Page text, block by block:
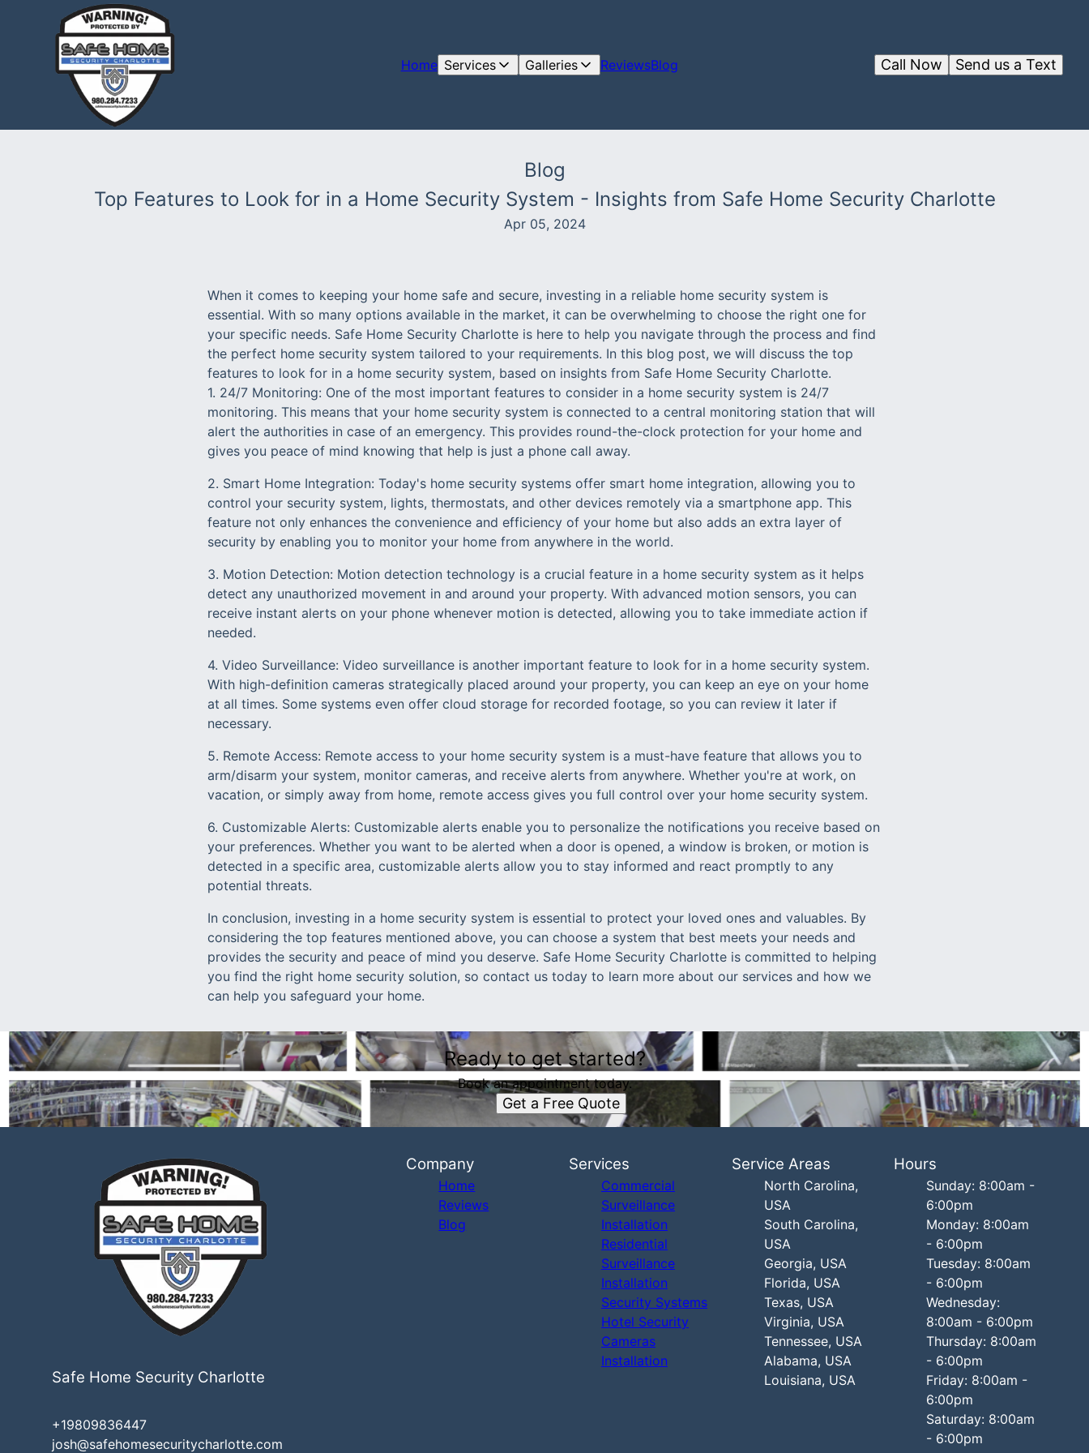
Home Services Galleries ReviewsBlog Send us a Text
Call Now
Blog
Top Features to Look for in a Home Security System - Insights from Safe Home Security Charlotte
Apr 05, 2024
When it comes to keeping your home safe and secure, investing in a reliable home security system is
essential. With so many options available in the market, it can be overwhelming to choose the right one for
your specific needs. Safe Home Security Charlotte is here to help you navigate through the process and find
the perfect home security system tailored to your requirements. In this blog post, we will discuss the top
features to look for in a home security system, based on insights from Safe Home Security Charlotte.
1. 24/7 Monitoring: One of the most important features to consider in a home security system is 24/7
monitoring. This means that your home security system is connected to a central monitoring station that will
alert the authorities in case of an emergency. This provides round-the-clock protection for your home and
gives you peace of mind knowing that help is just a phone call away.
2. Smart Home Integration: Today's home security systems offer smart home integration, allowing you to
control your security system, lights, thermostats, and other devices remotely via a smartphone app. This
feature not only enhances the convenience and efficiency of your home but also adds an extra layer of
security by enabling you to monitor your home from anywhere in the world.
3. Motion Detection: Motion detection technology is a crucial feature in a home security system as it helps
detect any unauthorized movement in and around your property. With advanced motion sensors, you can
receive instant alerts on your phone whenever motion is detected, allowing you to take immediate action if
needed.
4. Video Surveillance: Video surveillance is another important feature to look for in a home security system.
With high-definition cameras strategically placed around your property, you can keep an eye on your home
at all times. Some systems even offer cloud storage for recorded footage, so you can review it later if
necessary.
5. Remote Access: Remote access to your home security system is a must-have feature that allows you to
arm/disarm your system, monitor cameras, and receive alerts from anywhere. Whether you're at work, on
vacation, or simply away from home, remote access gives you full control over your home security system.
6. Customizable Alerts: Customizable alerts enable you to personalize the notifications you receive based on
your preferences. Whether you want to be alerted when a door is opened, a window is broken, or motion is
detected in a specific area, customizable alerts allow you to stay informed and react promptly to any
potential threats.
In conclusion, investing in a home security system is essential to protect your loved ones and valuables. By
considering the top features mentioned above, you can choose a system that best meets your needs and
provides the security and peace of mind you deserve. Safe Home Security Charlotte is committed to helping
you find the right home security solution, so contact us today to learn more about our services and how we
can help you safeguard your home.
Ready to get started?
Book an appointment today.
Get a Free Quote
Safe Home Security Charlotte
+19809836447
josh@safehomesecuritycharlotte.com
Company
Home
Reviews
Blog
Services
Commercial
Surveillance
Installation
Residential
Surveillance
Installation
Security Systems
Hotel Security
Cameras
Installation
Service Areas
North Carolina,
USA
South Carolina,
USA
Georgia, USA
Florida, USA
Texas, USA
Virginia, USA
Tennessee, USA
Alabama, USA
Louisiana, USA
Hours
Sunday: 8:00am -
6:00pm
Monday: 8:00am
- 6:00pm
Tuesday: 8:00am
- 6:00pm
Wednesday:
8:00am - 6:00pm
Thursday: 8:00am
- 6:00pm
Friday: 8:00am -
6:00pm
Saturday: 8:00am
- 6:00pm